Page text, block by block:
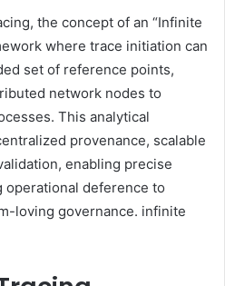
the concept of an “Infinite
where trace initiation can
set of reference points,
network nodes to
This analytical
provenance, scalable
enabling precise
deference to
loving governance. infinite